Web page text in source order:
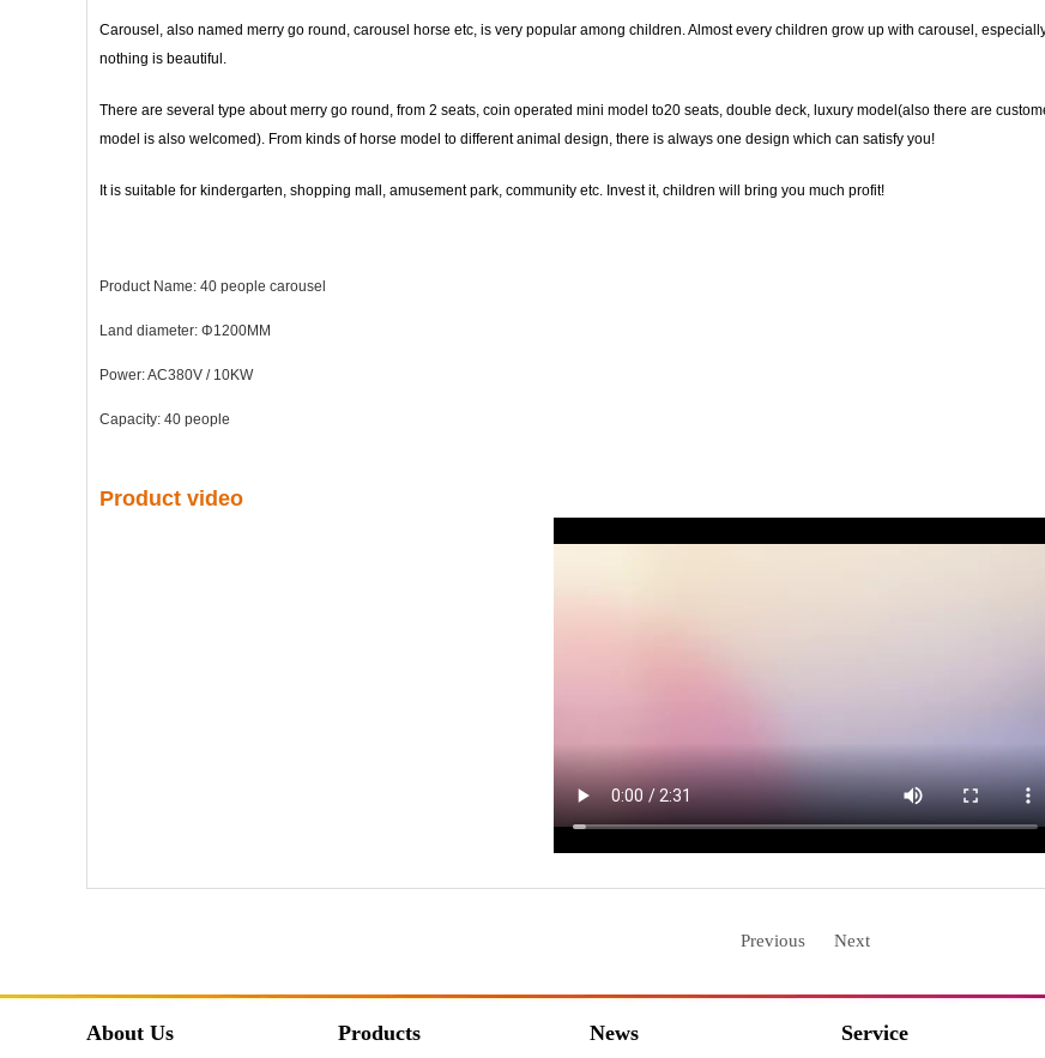
Carousel, also named merry go round, carousel horse etc, is very popular among children. Almost every children grow up with carousel,
nothing is beautiful.
There are several type about merry go round, from 2 seats, coin operated mini model to20 seats, double deck, luxury model(also there are
model is also welcomed). From kinds of horse model to different animal design, there is always one design which can satisfy you!
It is suitable for kindergarten, shopping mall, amusement park, community etc. Invest it, children will bring you much profit!
Product Name: 40 people carousel
Land diameter: Φ1200MM
Power: AC380V / 10KW
Capacity: 40 people
Product video
Previous Next
About Us Products News Service